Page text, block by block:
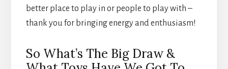
better place to play in or people to play with –
thank you for bringing energy and enthusiasm!
So What’s The Big Draw &